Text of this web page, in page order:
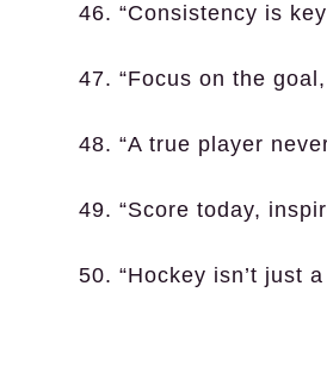
46. “Consistency is
47. “Focus on the
48. “A true player
49. “Score today,
50. “Hockey isn’t just